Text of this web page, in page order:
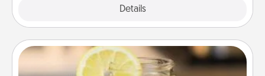
Details
Alabama Sweet Tea